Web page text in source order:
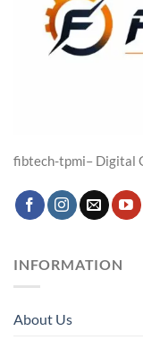
fibtech-tpmi– Digital
INFORMATION
About Us